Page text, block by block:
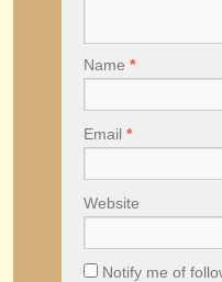
Name *
Email *
Website
Notify me of